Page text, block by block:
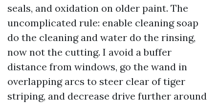
seals, and oxidation on older paint. The
uncomplicated rule: enable cleaning soap
do the cleaning and water do the rinsing,
now not the cutting. I avoid a buffer
distance from windows, go the wand in
overlapping arcs to steer clear of tiger
striping, and decrease drive further around